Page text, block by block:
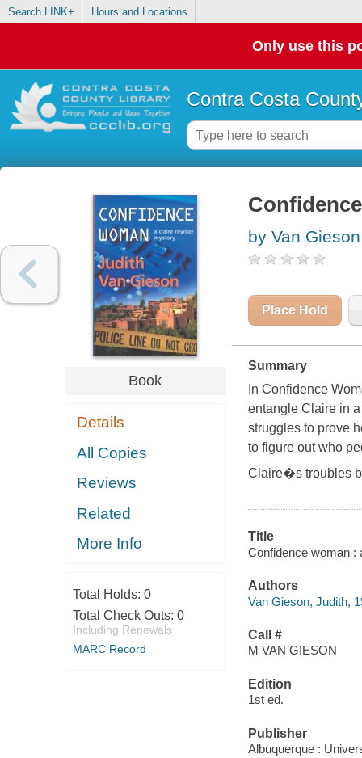
Search LINK+ Hours and Locations
Only use this
Contra Costa
Book
Details
All Copies
Reviews
Related
More Info
Total Holds: 0
Total Check Outs: 0
Including Renewals
MARC Record
by Van
Place Hold
Summary
In Confidence
entangle Claire in
struggles to prove
to figure out who
Claire�s troubles
Title
Confidence woman :
Authors
Van Gieson, Judith,
Call #
M VAN GIESON
Edition
1st ed.
Publisher
Albuquerque :